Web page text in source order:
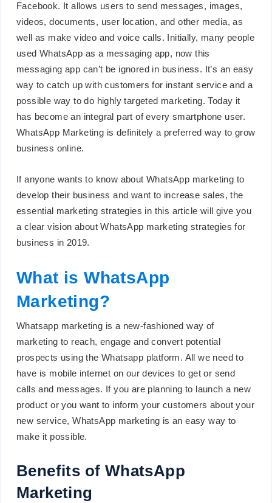
Facebook. It allows users to send messages, images,
videos, documents, user location, and other media, as
well as make video and voice calls. Initially, many people
used WhatsApp as a messaging app, now this
messaging app can’t be ignored in business. It’s an easy
way to catch up with customers for instant service and a
possible way to do highly targeted marketing. Today it
has become an integral part of every smartphone user.
WhatsApp Marketing is definitely a preferred way to grow
business online.
If anyone wants to know about WhatsApp marketing to
develop their business and want to increase sales, the
essential marketing strategies in this article will give you
a clear vision about WhatsApp marketing strategies for
business in 2019.
What is WhatsApp
Marketing?
Whatsapp marketing is a new-fashioned way of
marketing to reach, engage and convert potential
prospects using the Whatsapp platform. All we need to
have is mobile internet on our devices to get or send
calls and messages. If you are planning to launch a new
product or you want to inform your customers about your
new service, WhatsApp marketing is an easy way to
make it possible.
Benefits of WhatsApp
Marketing